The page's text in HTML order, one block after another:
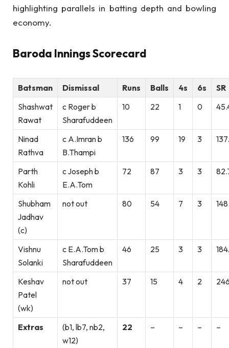
highlighting parallels in batting depth and bowling
economy.
Baroda Innings Scorecard
Batsman Dismissal Runs Balls 4s 6s
SR
Shashwat
Rawat
c Roger b
Sharafuddeen
10 22 1 0
Ninad
Rathva
c A.Imran b
B.Thampi
136 99 19 3
Parth
Kohli
c Joseph b
E.A.Tom
72 87 3 3
Shubham
Jadhav
(c)
not out 80 54 7 3
Vishnu
Solanki
c E.A.Tom b
Sharafuddeen
46 25 3 3
Keshav
Patel
(wk)
not out 37 15 4 2
Extras
(b1, lb7, nb2,
w12)
22 – – – –